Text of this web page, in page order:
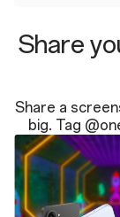
Share
Share a
big. Tag